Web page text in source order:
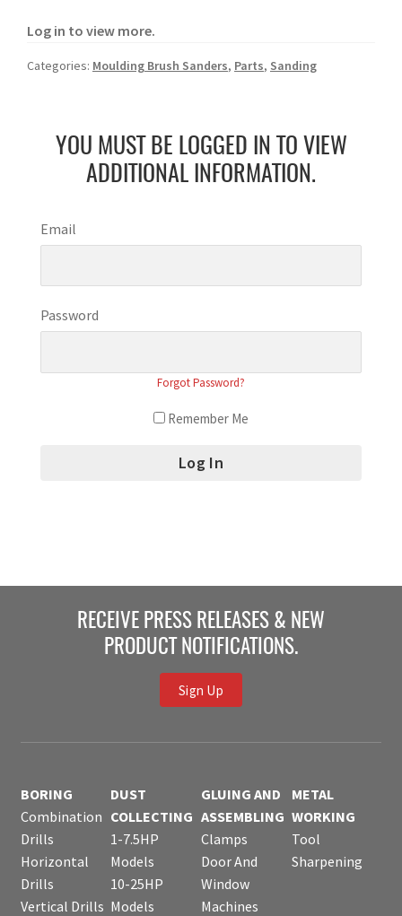
Log in to view more.
Categories: Moulding Brush Sanders, Parts, Sanding
YOU MUST BE LOGGED IN TO VIEW
ADDITIONAL INFORMATION.
Email
Password
Forgot Password?
Remember Me
RECEIVE PRESS RELEASES & NEW
PRODUCT NOTIFICATIONS.
Sign Up
BORING
Combination
Drills
Horizontal
Drills
Vertical Drills
DUST
COLLECTING
1-7.5HP
Models
10-25HP
Models
GLUING AND
ASSEMBLING
Clamps
Door And
Window
Machines
METAL
WORKING
Tool
Sharpening